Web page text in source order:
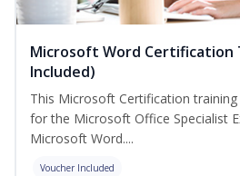
Microsoft Word Certification
Included)
This Microsoft Certification
for the Microsoft Office Specialist
Microsoft Word....
Voucher Included